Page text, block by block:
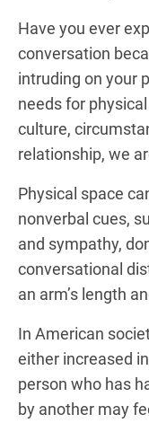
Have you ever
conversation
intruding on your
needs for
culture,
relationship, we
Physical space
nonverbal cues,
and sympathy,
conversational
an arm’s length
In American
either increased
person who has
by another may